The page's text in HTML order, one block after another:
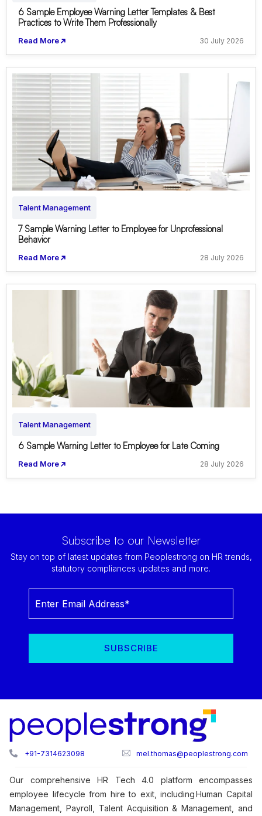
6 Sample Employee Warning Letter Templates & Best
Practices to Write Them Professionally
Read More 30 July 2026
Talent Management
7 Sample Warning Letter to Employee for Unprofessional
Behavior
Read More 28 July 2026
Talent Management
6 Sample Warning Letter to Employee for Late Coming
Read More 28 July 2026
Subscribe to our Newsletter
Stay on top of latest updates from Peoplestrong on HR trends,
statutory compliances updates and more.
+91-7314623098 mel.thomas@peoplestrong.com
Our comprehensive HR Tech 4.0 platform encompasses
employee lifecycle from hire to exit, including Human Capital
Management, Payroll, Talent Acquisition & Management, and